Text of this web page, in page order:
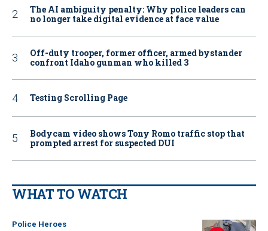
The AI ambiguity penalty: Why police leaders can
no longer take digital evidence at face value
Off-duty trooper, former officer, armed bystander
confront Idaho gunman who killed 3
Testing Scrolling Page
Bodycam video shows Tony Romo traffic stop that
prompted arrest for suspected DUI
WHAT TO WATCH
Police Heroes